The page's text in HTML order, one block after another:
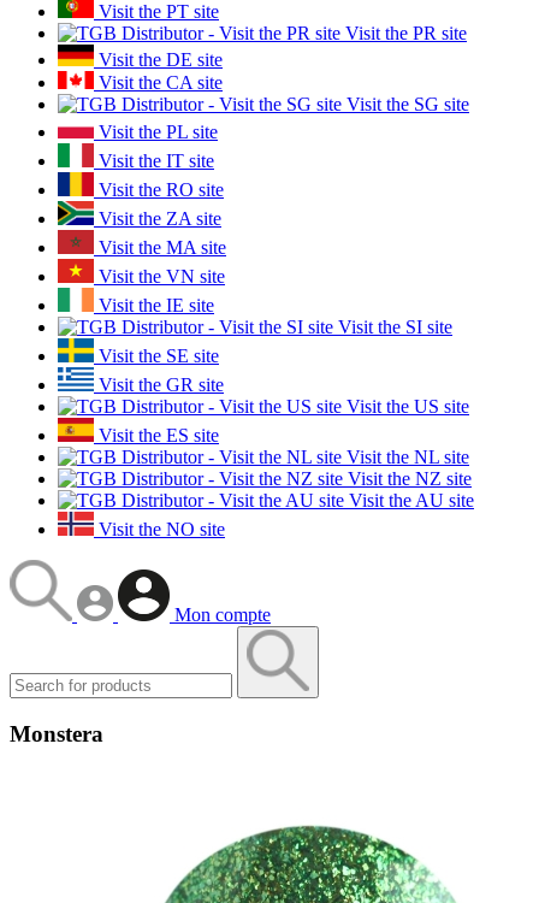
Visit the PT site
Visit the PR site
Visit the DE site
Visit the CA site
Visit the SG site
Visit the PL site
Visit the IT site
Visit the RO site
Visit the ZA site
Visit the MA site
Visit the VN site
Visit the IE site
Visit the SI site
Visit the SE site
Visit the GR site
Visit the US site
Visit the ES site
Visit the NL site
Visit the NZ site
Visit the AU site
Visit the NO site
Mon compte
Monstera